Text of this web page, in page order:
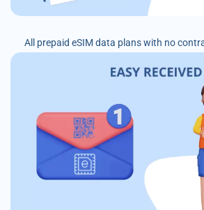
All prepaid eSIM data plans with no